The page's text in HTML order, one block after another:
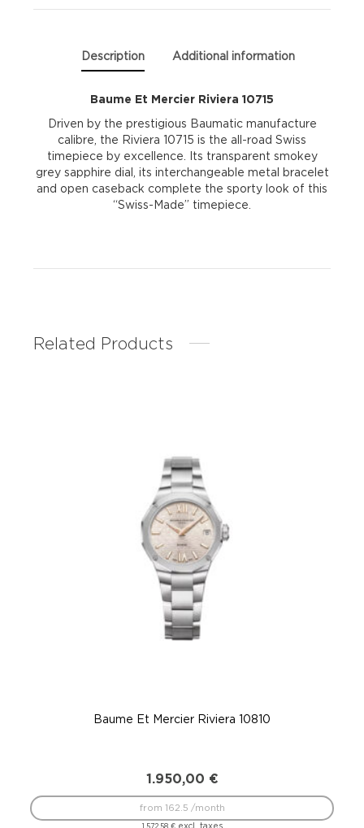
Description Additional information
Baume Et Mercier Riviera 10715
Driven by the prestigious Baumatic manufacture
calibre, the Riviera 10715 is the all-road Swiss
timepiece by excellence. Its transparent smokey
grey sapphire dial, its interchangeable metal bracelet
and open caseback complete the sporty look of this
“Swiss-Made” timepiece.
Related Products
Baume Et Mercier Riviera 10810
1.950,00 €
1.572,58 €excl. taxes
from 162.5 /month